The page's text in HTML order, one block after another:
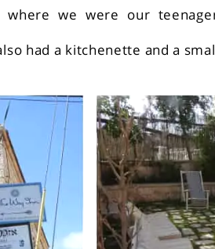
we were our
had a kitchenette and a